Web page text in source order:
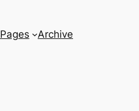
Pages Archive